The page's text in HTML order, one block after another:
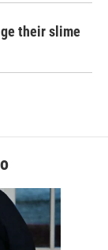
their slime